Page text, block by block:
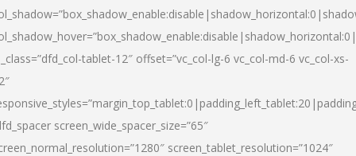
tablet-12″ offset=”vc_col-lg-6 vc_col-md-6 vc_col-xs-
screen_wide_spacer_size=”65″
screen_tablet_resolution=”1024″